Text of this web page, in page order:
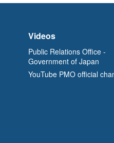
Videos
Public Relations Office -
Government of Japan
YouTube PMO official